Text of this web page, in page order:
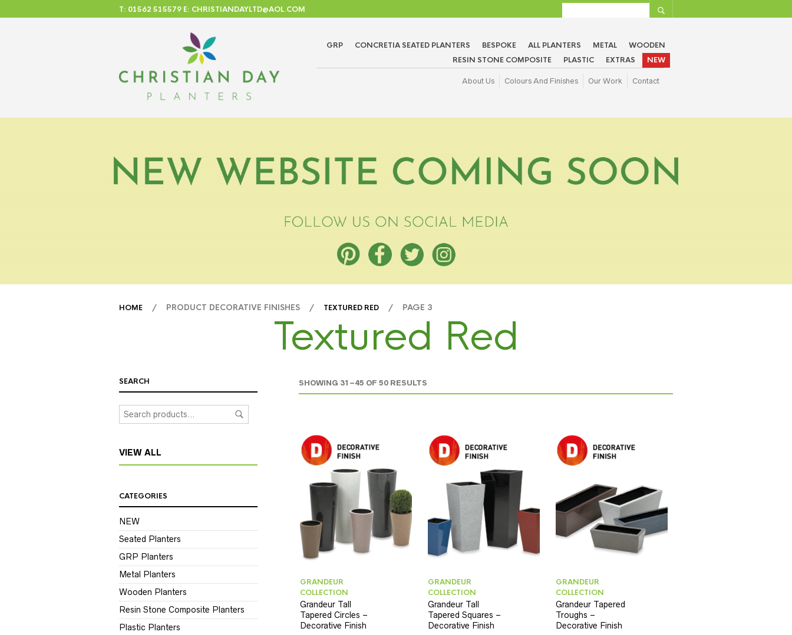
T: 01562 515579 E: CHRISTIANDAYLTD@AOL.COM
GRP CONCRETIA SEATED PLANTERS BESPOKE ALL PLANTERS METAL
WOODEN
RESIN STONE COMPOSITE
PLASTIC EXTRAS NEW
About Us Colours And Finishes Our Work Contact
HOME / PRODUCT DECORATIVE FINISHES / TEXTURED RED / PAGE 3
Textured Red
SHOWING 31–45 OF 50 RESULTS
SEARCH
VIEW ALL
CATEGORIES
NEW
Seated Planters
GRP Planters
Metal Planters
Wooden Planters
Resin Stone Composite Planters
Plastic Planters
GRANDEUR
COLLECTION
Grandeur Tall
Tapered Circles –
Decorative Finish
GRANDEUR
COLLECTION
Grandeur Tall
Tapered Squares –
Decorative Finish
GRANDEUR
COLLECTION
Grandeur Tapered
Troughs –
Decorative Finish